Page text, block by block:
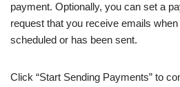
payment. Optionally, you can set a
request that you receive emails
scheduled or has been sent.
Click “Start Sending Payments” to